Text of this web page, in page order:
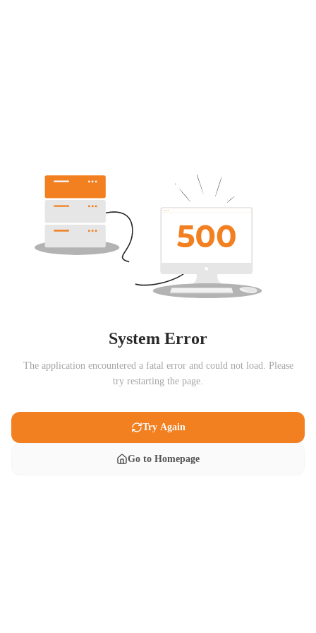
System Error
The application encountered a fatal error and could not load. Please
try restarting the page.
Try Again
Go to Homepage